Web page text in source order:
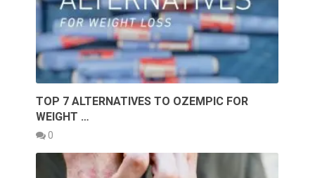
TOP 7 ALTERNATIVES TO OZEMPIC FOR
WEIGHT …
0